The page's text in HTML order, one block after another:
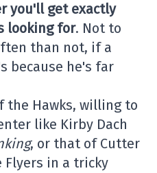
you'll get exactly
looking for. Not to
than not, if a
because he's far
Hawks, willing to
like Kirby Dach
, or that of Cutter
Flyers in a tricky